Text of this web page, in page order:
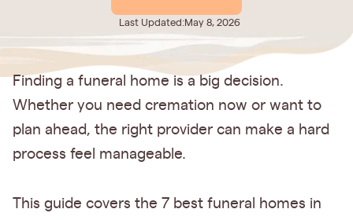
Last Updated:May 8, 2026
Finding a funeral home is a big decision.
Whether you need cremation now or want to
plan ahead, the right provider can make a hard
process feel manageable.
This guide covers the 7 best funeral homes in